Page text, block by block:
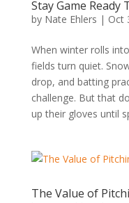
Stay Game Ready
by Nate Ehlers | Oct
When winter rolls
fields turn quiet.
drop, and batting
challenge. But that
up their gloves until
The Value of